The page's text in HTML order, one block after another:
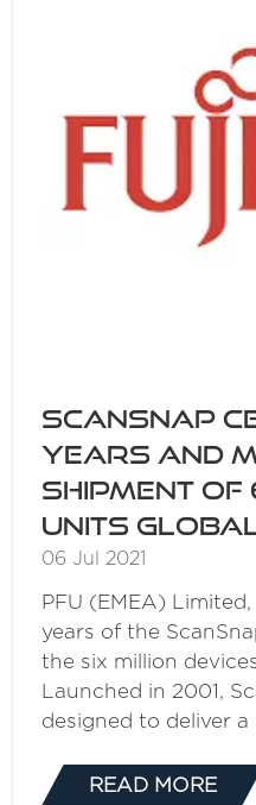
ScanSnap
Years and
Shipment of
Units
06 Jul 2021
PFU (EMEA)
years of the
the six million
Launched in 2001,
designed to deliver
READ MORE
(OPENS